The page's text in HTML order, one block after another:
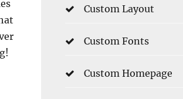
Custom Layout
Custom Fonts
Custom Homepage